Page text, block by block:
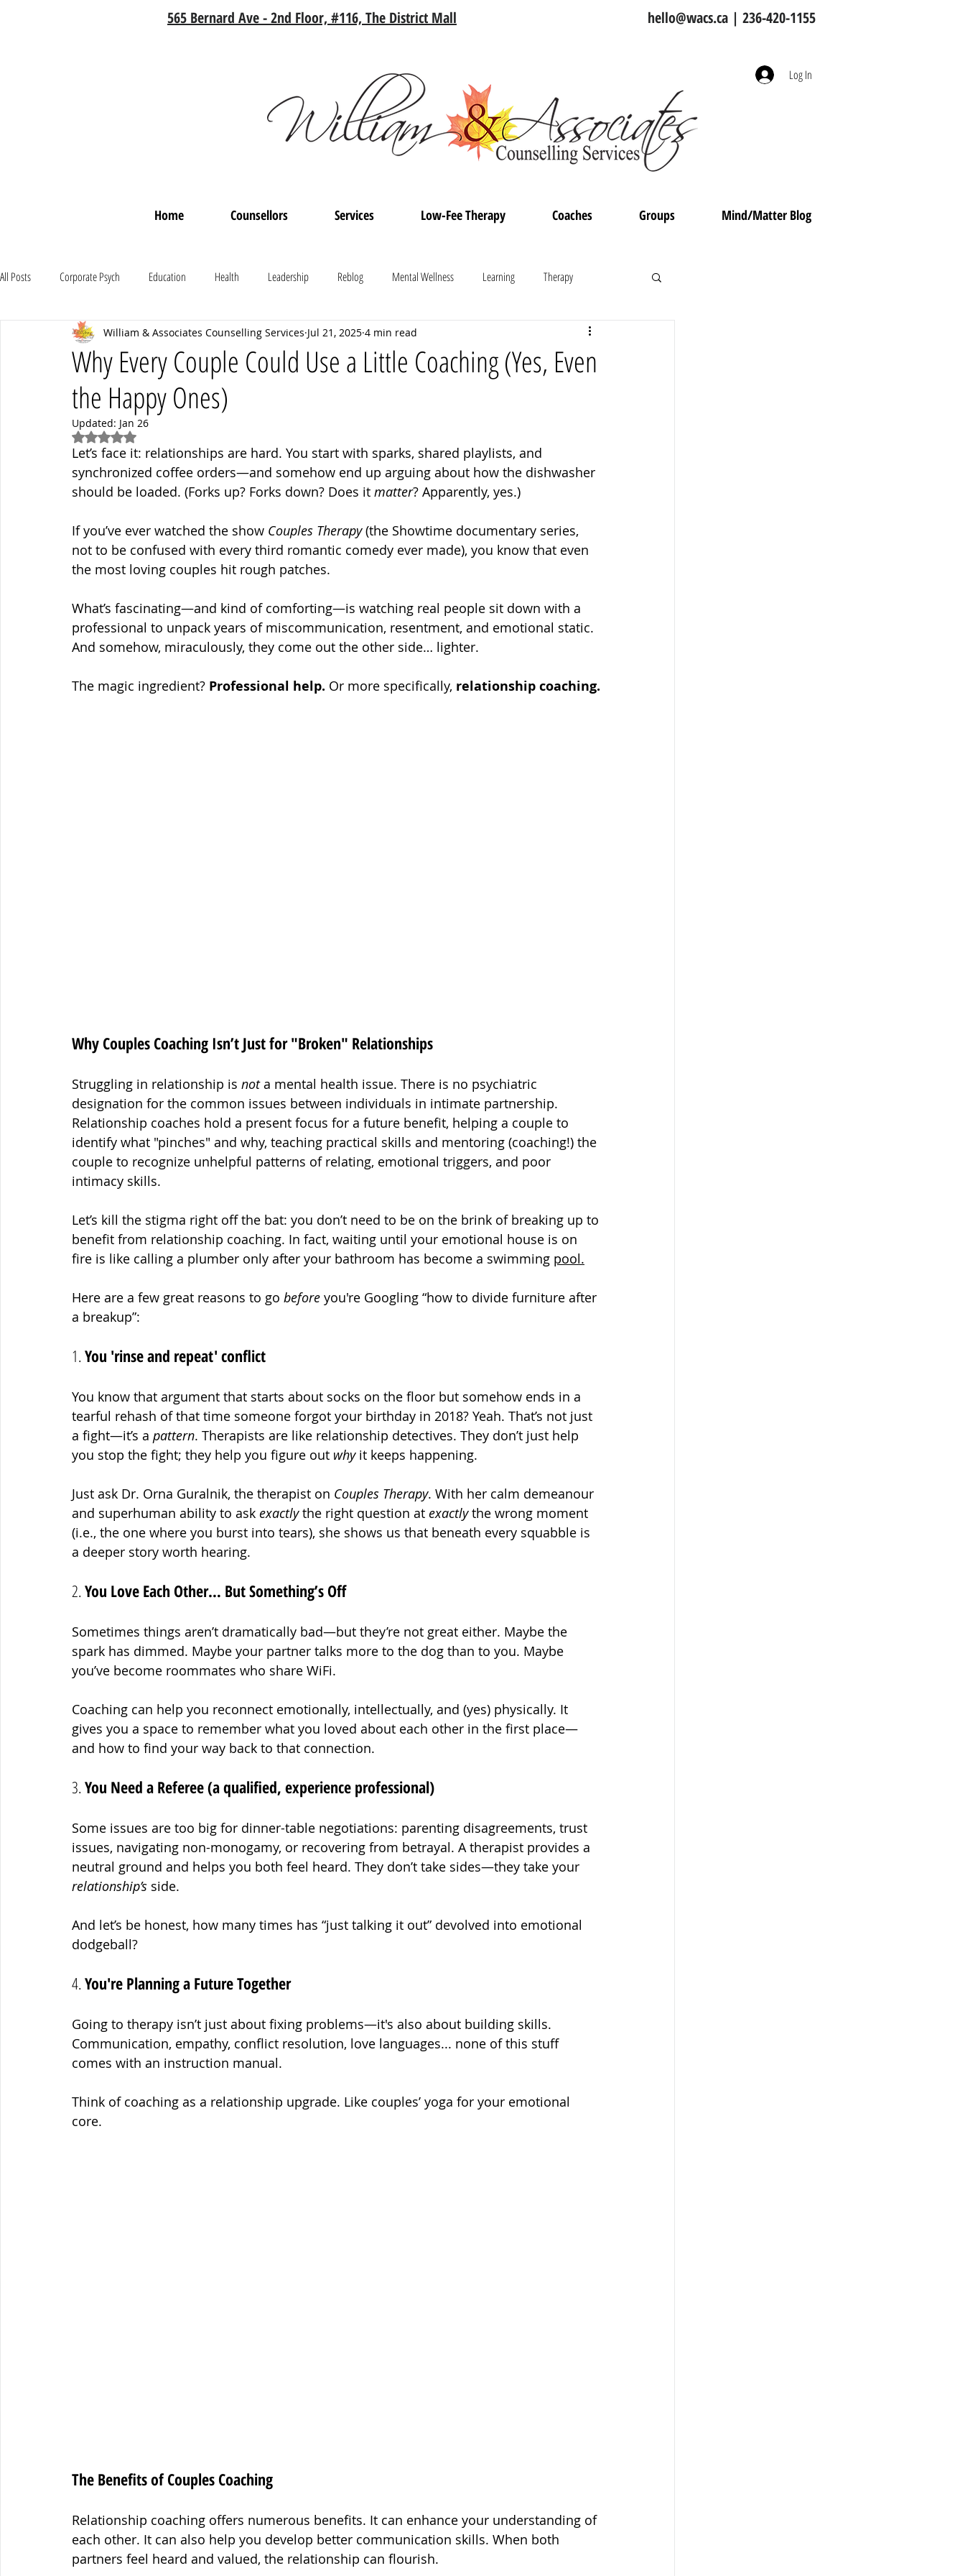
565 Bernard Ave - 2nd Floor, #116, The District Mall hello@wacs.ca | 236-420-1155
Log In
Home Counsellors Services Low-Fee Therapy Coaches Groups Mind/Matter Blog
All Posts Corporate Psych Education Health Leadership Reblog Mental Wellness Learning Therapy
Psych News mental health Mental Health Coaching
Why Every Couple Could Use a Little Coaching (Yes, Even
the Happy Ones)
William & Associates Counselling Services Jul 21, 2025 4 min read
Updated: Jan 26
Rated NaN out of 5 stars.
Let’s face it: relationships are hard. You start with sparks, shared playlists, and
synchronized coffee orders—and somehow end up arguing about how the dishwasher
should be loaded. (Forks up? Forks down? Does it matter? Apparently, yes.)
If you’ve ever watched the show Couples Therapy (the Showtime documentary series,
not to be confused with every third romantic comedy ever made), you know that even
the most loving couples hit rough patches.
What’s fascinating—and kind of comforting—is watching real people sit down with a
professional to unpack years of miscommunication, resentment, and emotional static.
And somehow, miraculously, they come out the other side… lighter.
The magic ingredient? Professional help. Or more specifically, relationship coaching.
Why Couples Coaching Isn’t Just for "Broken" Relationships
Struggling in relationship is not a mental health issue. There is no psychiatric
designation for the common issues between individuals in intimate partnership.
Relationship coaches hold a present focus for a future benefit, helping a couple to
identify what "pinches" and why, teaching practical skills and mentoring (coaching!) the
couple to recognize unhelpful patterns of relating, emotional triggers, and poor
intimacy skills.
Let’s kill the stigma right off the bat: you don’t need to be on the brink of breaking up to
benefit from relationship coaching. In fact, waiting until your emotional house is on
fire is like calling a plumber only after your bathroom has become a swimming pool.
Here are a few great reasons to go before you're Googling “how to divide furniture after
a breakup”:
1. You 'rinse and repeat' conflict
You know that argument that starts about socks on the floor but somehow ends in a
tearful rehash of that time someone forgot your birthday in 2018? Yeah. That’s not just
a fight—it’s a pattern. Therapists are like relationship detectives. They don’t just help
you stop the fight; they help you figure out why it keeps happening.
Just ask Dr. Orna Guralnik, the therapist on Couples Therapy. With her calm demeanour
and superhuman ability to ask exactly the right question at exactly the wrong moment
(i.e., the one where you burst into tears), she shows us that beneath every squabble is
a deeper story worth hearing.
2. You Love Each Other… But Something’s Off
Sometimes things aren’t dramatically bad—but they’re not great either. Maybe the
spark has dimmed. Maybe your partner talks more to the dog than to you. Maybe
you’ve become roommates who share WiFi.
Coaching can help you reconnect emotionally, intellectually, and (yes) physically. It
gives you a space to remember what you loved about each other in the first place—
and how to find your way back to that connection.
3. You Need a Referee (a qualified, experience professional)
Some issues are too big for dinner-table negotiations: parenting disagreements, trust
issues, navigating non-monogamy, or recovering from betrayal. A therapist provides a
neutral ground and helps you both feel heard. They don’t take sides—they take your
relationship’s side.
And let’s be honest, how many times has “just talking it out” devolved into emotional
dodgeball?
4. You're Planning a Future Together
Going to therapy isn’t just about fixing problems—it's also about building skills.
Communication, empathy, conflict resolution, love languages... none of this stuff
comes with an instruction manual.
Think of coaching as a relationship upgrade. Like couples’ yoga for your emotional
core.
The Benefits of Couples Coaching
Relationship coaching offers numerous benefits. It can enhance your understanding of
each other. It can also help you develop better communication skills. When both
partners feel heard and valued, the relationship can flourish.